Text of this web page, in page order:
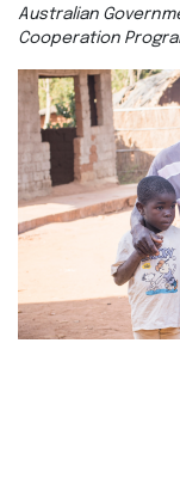
Australian
Cooperation